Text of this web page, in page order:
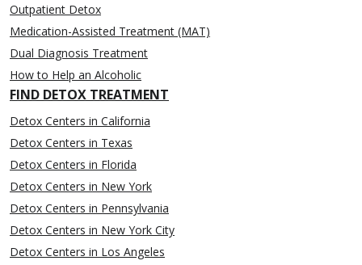
Outpatient Detox
Medication-Assisted Treatment (MAT)
Dual Diagnosis Treatment
How to Help an Alcoholic
FIND DETOX TREATMENT
Detox Centers in California
Detox Centers in Texas
Detox Centers in Florida
Detox Centers in New York
Detox Centers in Pennsylvania
Detox Centers in New York City
Detox Centers in Los Angeles